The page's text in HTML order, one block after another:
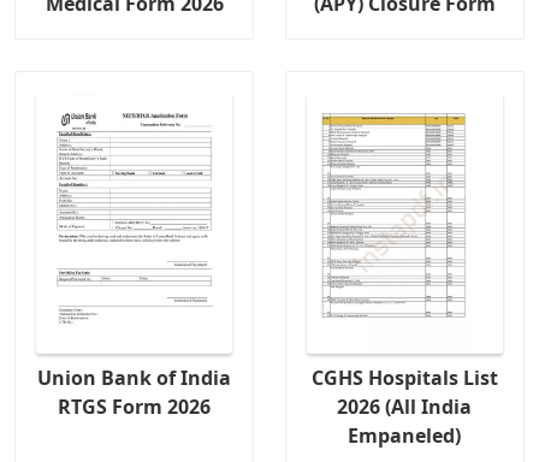
Union Bank of India
RTGS Form 2026
CGHS Hospitals List
2026 (All India
Empaneled)